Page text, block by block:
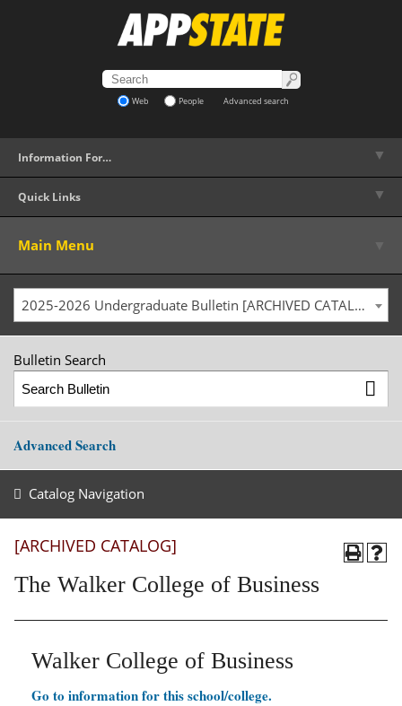
Web People Advanced search
Information For… ▼
Quick Links ▼
Main Menu
2025-2026 Undergraduate Bulletin [ARCHIVED CATALOG]
Bulletin Search
Advanced Search
Catalog Navigation
[ARCHIVED CATALOG]
The Walker College of Business
Walker College of Business
Go to information for this school/college.